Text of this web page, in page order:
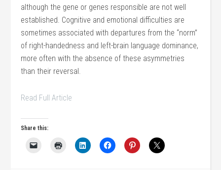
although the gene or genes responsible are not well
established. Cognitive and emotional difficulties are
sometimes associated with departures from the “norm”
of right-handedness and left-brain language dominance,
more often with the absence of these asymmetries
than their reversal.
Read Full Article
Share this: